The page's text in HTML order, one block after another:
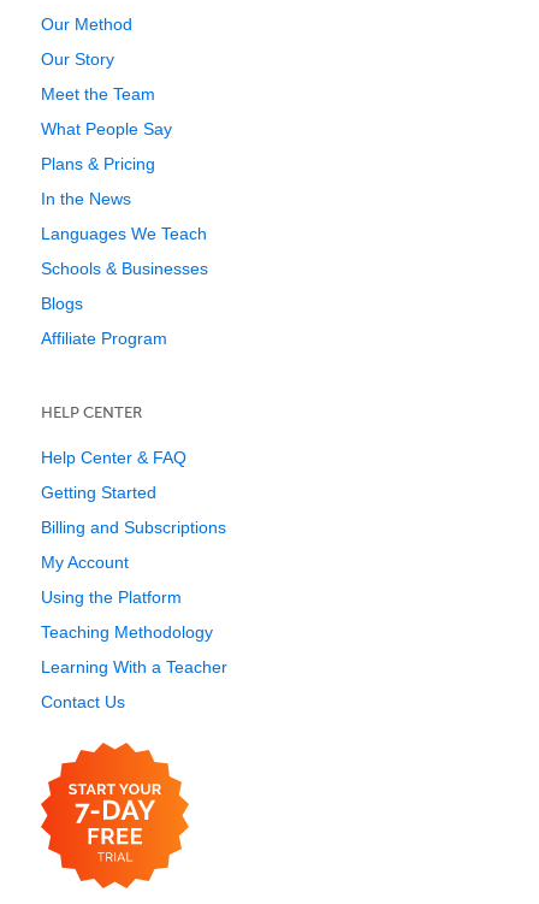
Our Method
Our Story
Meet the Team
What People Say
Plans & Pricing
In the News
Languages We Teach
Schools & Businesses
Blogs
Affiliate Program
HELP CENTER
Help Center & FAQ
Getting Started
Billing and Subscriptions
My Account
Using the Platform
Teaching Methodology
Learning With a Teacher
Contact Us